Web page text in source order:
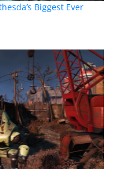
Biggest Ever